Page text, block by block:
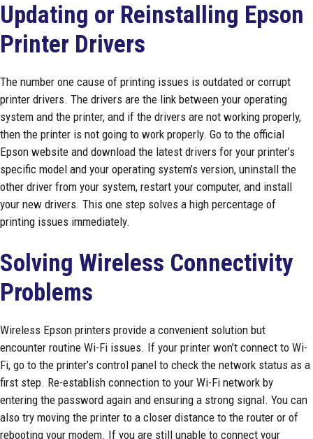
Updating or Reinstalling Epson
Printer Drivers
The number one cause of printing issues is outdated or corrupt
printer drivers. The drivers are the link between your operating
system and the printer, and if the drivers are not working properly,
then the printer is not going to work properly. Go to the official
Epson website and download the latest drivers for your printer’s
specific model and your operating system’s version, uninstall the
other driver from your system, restart your computer, and install
your new drivers. This one step solves a high percentage of
printing issues immediately.
Solving Wireless Connectivity
Problems
Wireless Epson printers provide a convenient solution but
encounter routine Wi-Fi issues. If your printer won’t connect to Wi-
Fi, go to the printer’s control panel to check the network status as a
first step. Re-establish connection to your Wi-Fi network by
entering the password again and ensuring a strong signal. You can
also try moving the printer to a closer distance to the router or of
rebooting your modem. If you are still unable to connect your